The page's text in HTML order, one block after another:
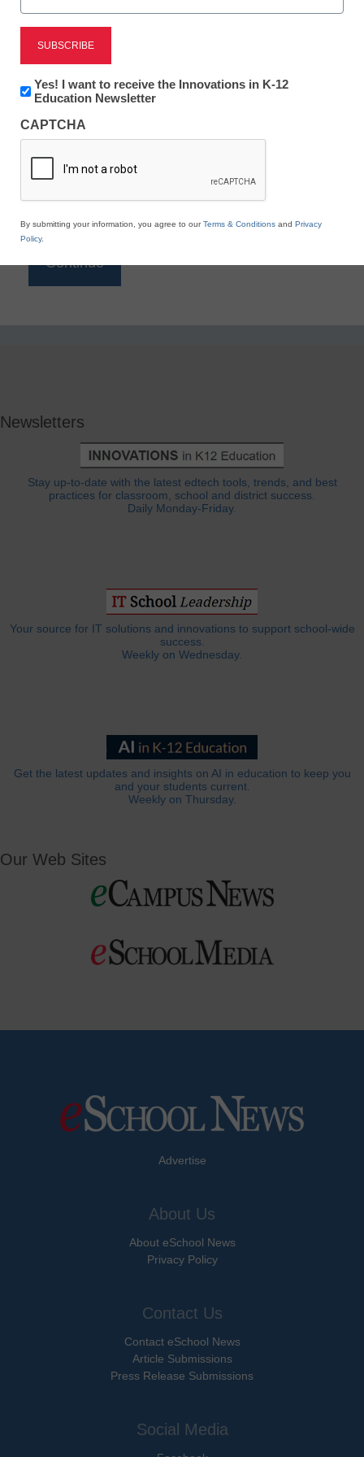
Reading
eSchool News is Free for qualified educators. Sign
to access all our K-12 news and resources.
*
Newsletters
Stay up-to-date with the latest edtech tools, trends, and best
practices for classroom, school and district success.
Daily Monday-Friday.
Your source for IT solutions and innovations to support school-wide
success.
Weekly on Wednesday.
Get the latest updates and insights on AI in education to keep you
and your students current.
Weekly on Thursday.
Our Web Sites
Advertise
About Us
About eSchool News
Privacy Policy
Contact Us
Contact eSchool News
Article Submissions
Press Release Submissions
Social Media
Newsletter:
Innovations
K12
Education
Yes! I want to receive the Innovations in K-12
Education Newsletter
CAPTCHA
By submitting your information, you agree to ourTerms & Conditions and Privacy
Policy.